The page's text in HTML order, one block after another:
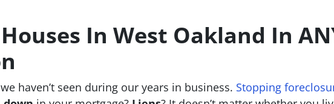
In West Oakland In
haven’t seen during our years in business. Stopping